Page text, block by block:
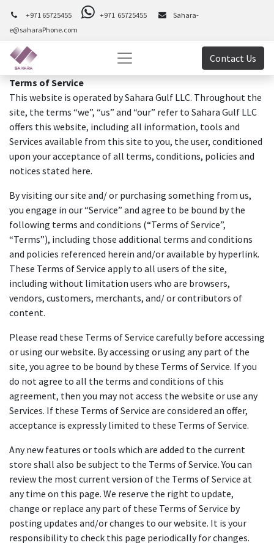
+971 65725455 +971 65725455
Sahara-
e@saharaPhone.com
Contact Us
Terms of Service
This website is operated by Sahara Gulf LLC. Throughout the
site, the terms “we”, “us” and “our” refer to Sahara Gulf LLC
offers this website, including all information, tools and
Services available from this site to you, the user, conditioned
upon your acceptance of all terms, conditions, policies and
notices stated here.
By visiting our site and/ or purchasing something from us,
you engage in our “Service” and agree to be bound by the
following terms and conditions (“Terms of Service”,
“Terms”), including those additional terms and conditions
and policies referenced herein and/or available by hyperlink.
These Terms of Service apply to all users of the site,
including without limitation users who are browsers,
vendors, customers, merchants, and/ or contributors of
content.
Please read these Terms of Service carefully before accessing
or using our website. By accessing or using any part of the
site, you agree to be bound by these Terms of Service. If you
do not agree to all the terms and conditions of this
agreement, then you may not access the website or use any
Services. If these Terms of Service are considered an offer,
acceptance is expressly limited to these Terms of Service.
Any new features or tools which are added to the current
store shall also be subject to the Terms of Service. You can
review the most current version of the Terms of Service at
any time on this page. We reserve the right to update,
change or replace any part of these Terms of Service by
posting updates and/or changes to our website. It is your
responsibility to check this page periodically for changes.